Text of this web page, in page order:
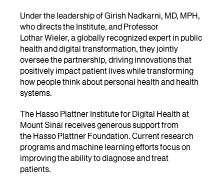
Under the leadership of Girish Nadkarni, MD, MPH,
who directs the Institute, and Professor
Lothar Wieler, a globally recognized expert in public
health and digital transformation, they jointly
oversee the partnership, driving innovations that
positively impact patient lives while transforming
how people think about personal health and health
systems.
The Hasso Plattner Institute for Digital Health at
Mount Sinai receives generous support from
the Hasso Plattner Foundation. Current research
programs and machine learning efforts focus on
improving the ability to diagnose and treat
patients.